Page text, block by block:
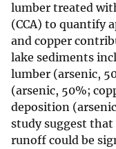
lumber treated
(CCA) to quantify
and copper
lake sediments
lumber (arsenic,
(arsenic, 50%;
deposition
study suggest
runoff could be